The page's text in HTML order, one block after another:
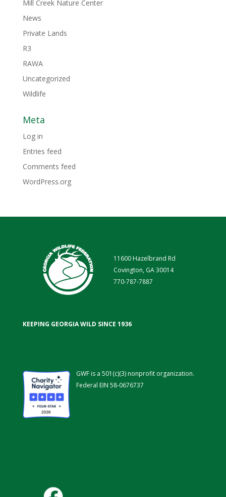
Mill Creek Nature Center
News
Private Lands
R3
RAWA
Uncategorized
Wildlife
Meta
Log in
Entries feed
Comments feed
WordPress.org
11600 Hazelbrand Rd
Covington, GA 30014
770-787-7887
KEEPING GEORGIA WILD SINCE 1936
GWF is a 501(c)(3) nonprofit organization.
Federal EIN 58-0676737